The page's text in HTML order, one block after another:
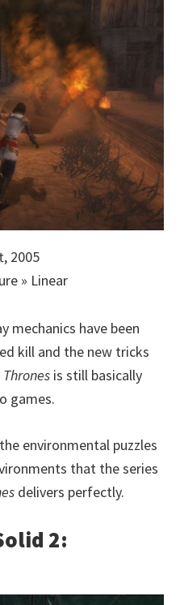
2005
» Linear
mechanics have been
kill and the new tricks
is still basically
games.
environmental puzzles
that the series
delivers perfectly.
2: